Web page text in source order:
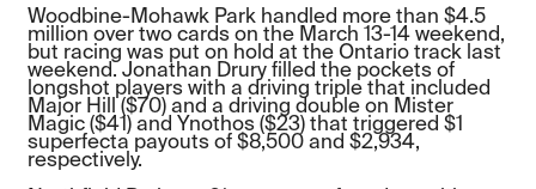
Woodbine-Mohawk Park handled more than $4.5
million over two cards on the March 13-14 weekend,
but racing was put on hold at the Ontario track last
weekend. Jonathan Drury filled the pockets of
longshot players with a driving triple that included
Major Hill ($70) and a driving double on Mister
Magic ($41) and Ynothos ($23) that triggered $1
superfecta payouts of $8,500 and $2,934,
respectively.